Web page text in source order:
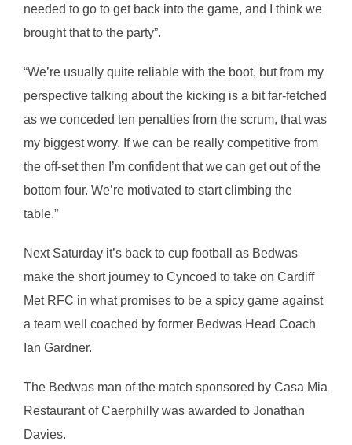
needed to go to get back into the game, and I think we
brought that to the party”.
“We’re usually quite reliable with the boot, but from my
perspective talking about the kicking is a bit far-fetched
as we conceded ten penalties from the scrum, that was
my biggest worry. If we can be really competitive from
the off-set then I’m confident that we can get out of the
bottom four. We’re motivated to start climbing the
table.”
Next Saturday it’s back to cup football as Bedwas
make the short journey to Cyncoed to take on Cardiff
Met RFC in what promises to be a spicy game against
a team well coached by former Bedwas Head Coach
Ian Gardner.
The Bedwas man of the match sponsored by Casa Mia
Restaurant of Caerphilly was awarded to Jonathan
Davies.